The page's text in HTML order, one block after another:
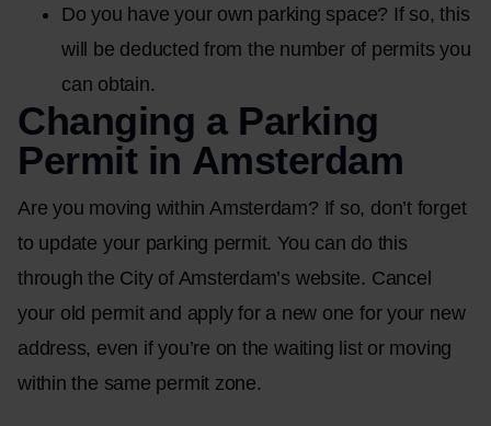
Do you have your own parking space? If so, this
will be deducted from the number of permits you
can obtain.
Changing a Parking
Permit in Amsterdam
Are you moving within Amsterdam? If so, don’t forget
to update your parking permit. You can do this
through the City of Amsterdam’s website. Cancel
your old permit and apply for a new one for your new
address, even if you’re on the waiting list or moving
within the same permit zone.